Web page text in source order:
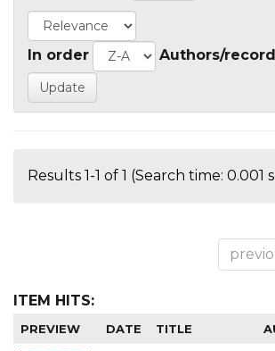
In order Authors/record
Results 1-1 of 1 (Search time: 0.001
ITEM HITS:
PREVIEW DATE TITLE